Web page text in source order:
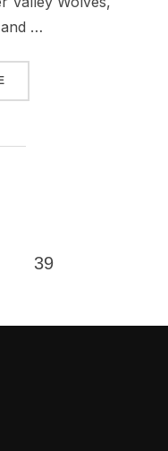
and …
“PONTYPRIDD
39